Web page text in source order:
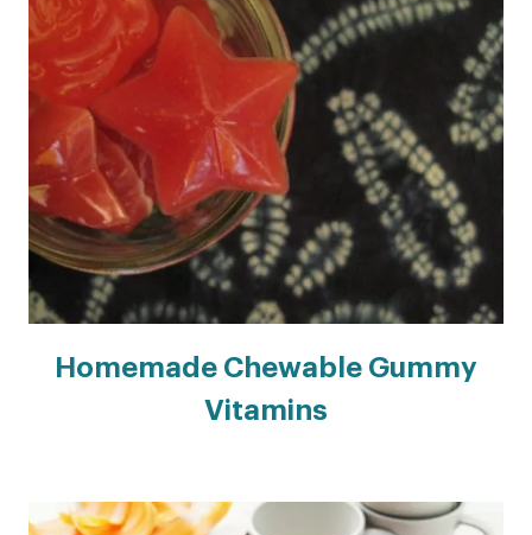
Homemade Chewable Gummy
Vitamins